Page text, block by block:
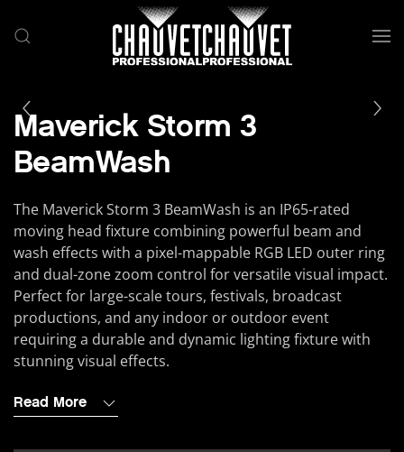
Skip to main content
Maverick Storm 3
BeamWash
The Maverick Storm 3 BeamWash is an IP65-rated
moving head fixture combining powerful beam and
wash effects with a pixel-mappable RGB LED outer ring
and dual-zone zoom control for versatile visual impact.
Perfect for large-scale tours, festivals, broadcast
productions, and any indoor or outdoor event
requiring a durable and dynamic lighting fixture with
stunning visual effects.
Read More